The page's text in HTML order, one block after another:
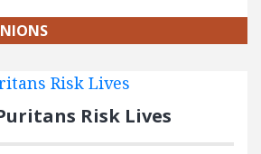
Risk Lives